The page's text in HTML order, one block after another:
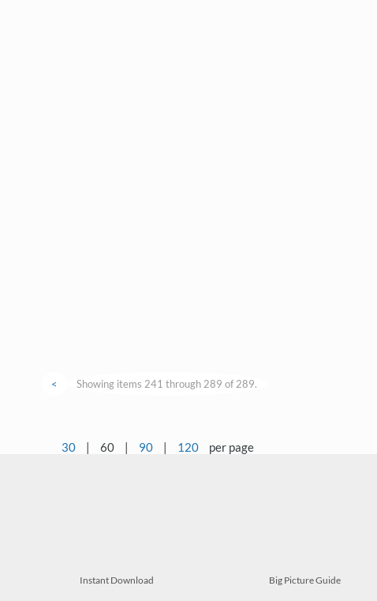
< Showing items 241 through 289 of 289.
30 | 60 | 90 | 120 per page
Instant Download Big Picture Guide